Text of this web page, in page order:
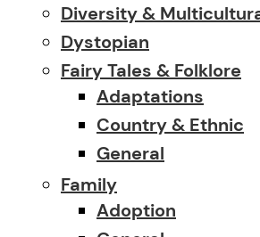
Diversity &
Dystopian
Fairy Tales & Folklore
Adaptations
Country & Ethnic
General
Family
Adoption